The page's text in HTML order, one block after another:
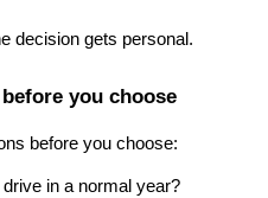
decision gets personal.
you choose
before you choose:
in a normal year?